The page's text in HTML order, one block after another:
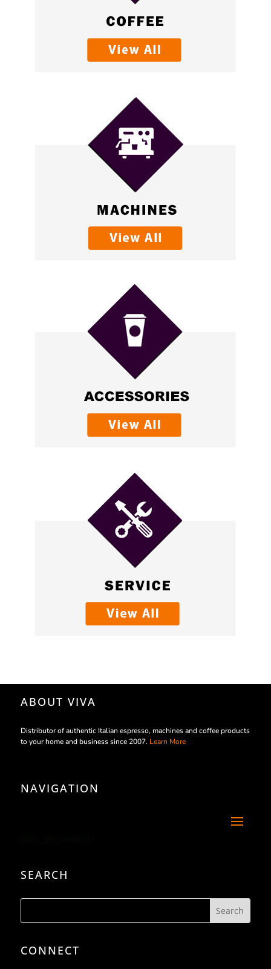
ABOUT VIVA
Distributor of authentic Italian espresso, machines and coffee products
to your home and business since 2007. Learn More
NAVIGATION
SEARCH
CONNECT